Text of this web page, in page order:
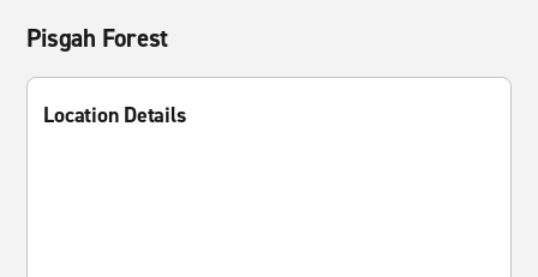
Pisgah Forest
Location Details